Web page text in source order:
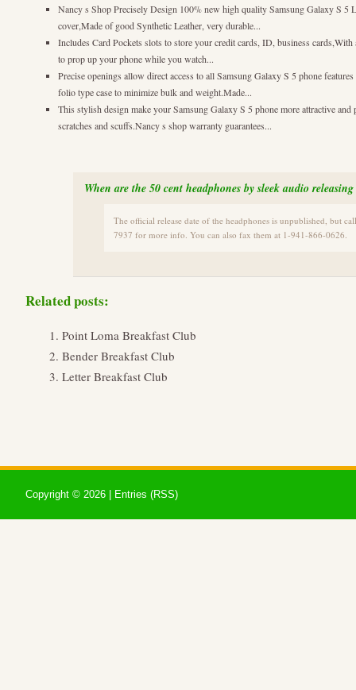
Nancy s Shop Precisely Design 100% new high quality Samsung Galaxy S 5
cover,Made of good Synthetic Leather, very durable...
Includes Card Pockets slots to store your credit cards, ID, business
to prop up your phone while you watch...
Precise openings allow direct access to all Samsung Galaxy S 5 phone
folio type case to minimize bulk and weight.Made...
This stylish design make your Samsung Galaxy S 5 phone more attractive
scratches and scuffs.Nancy s shop warranty guarantees...
When are the 50 cent headphones by sleek audio
The official release date of the headphones is unpublished, but
7937 for more info. You can also fax them at 1-941-866-0626.
Related posts:
Point Loma Breakfast Club
Bender Breakfast Club
Letter Breakfast Club
Copyright © 2026 | Entries (RSS)